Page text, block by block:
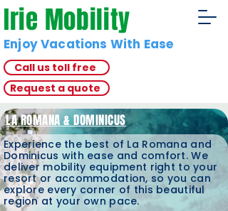
Irie Mobility
Enjoy Vacations With Ease
Call us toll free
Request a quote
LA ROMANA & DOMINICUS
Experience the best of La Romana and
Dominicus with ease and comfort. We
deliver mobility equipment right to your
resort or accommodation, so you can
explore every corner of this beautiful
region at your own pace.